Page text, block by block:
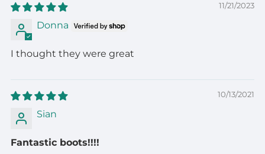
11/21/2023
Donna
I thought they were great
10/13/2021
Sian
Fantastic boots!!!!